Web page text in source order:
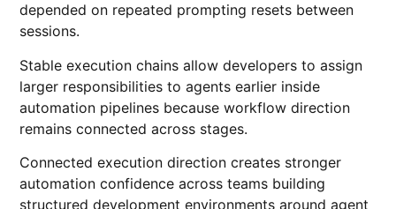
depended on repeated prompting resets between
sessions.
Stable execution chains allow developers to assign
larger responsibilities to agents earlier inside
automation pipelines because workflow direction
remains connected across stages.
Connected execution direction creates stronger
automation confidence across teams building
structured development environments around agent